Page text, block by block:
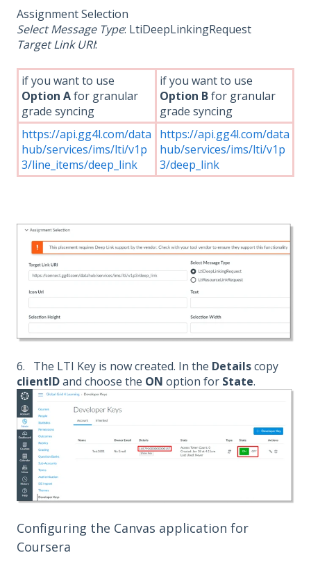
Assignment Selection
Select Message Type: LtiDeepLinkingRequest
Target Link URI:
if you want to use
Option Afor granular
grade syncing
if you want to use
Option Bfor granular
grade syncing
https://api.gg4l.com/data
hub/services/ims/lti/v1p
3/line_items/deep_link
https://api.gg4l.com/data
hub/services/ims/lti/v1p
3/deep_link
6. The LTI Key is now created. In the Detailscopy
clientIDand choose the ON option for State.
Configuring the Canvas application for
Coursera